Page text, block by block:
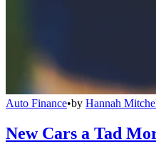
Auto Finance•by Hannah
New Cars a Tad